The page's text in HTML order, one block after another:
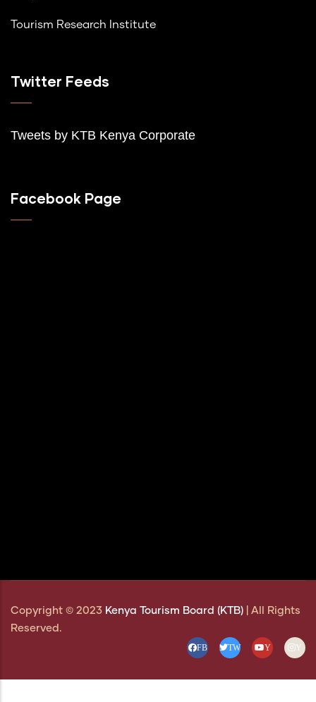
Tourism Research Institute
Twitter Feeds
Tweets by KTB Kenya Corporate
Facebook Page
Copyright © 2023 Kenya Tourism Board (KTB)
| All Rights
Reserved.
FB TW Y Y